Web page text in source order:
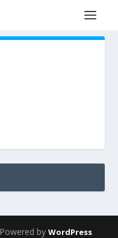
by WordPress